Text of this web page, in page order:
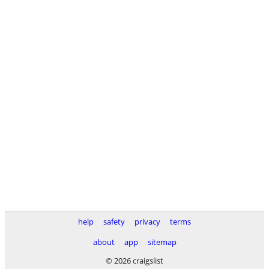
help safety privacy
terms
about
app
sitemap
© 2026 craigslist